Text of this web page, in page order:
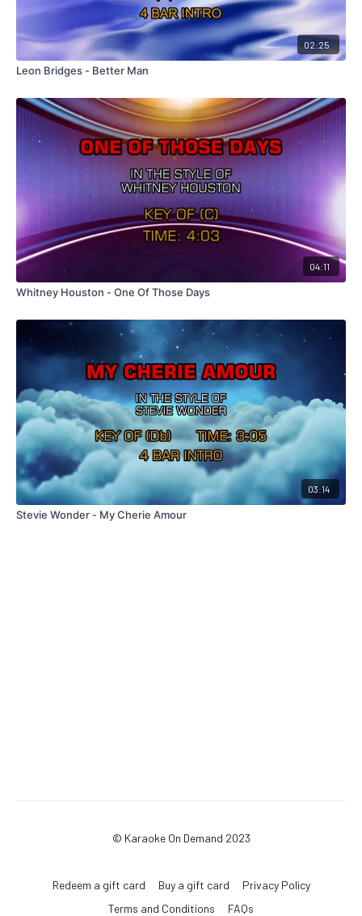
02:25
Leon Bridges - Better Man
04:11
Whitney Houston - One Of Those Days
03:14
Stevie Wonder - My Cherie Amour
© Karaoke On Demand 2023
Redeem a gift card Buy a gift card
Privacy Policy
Terms and Conditions
FAQs